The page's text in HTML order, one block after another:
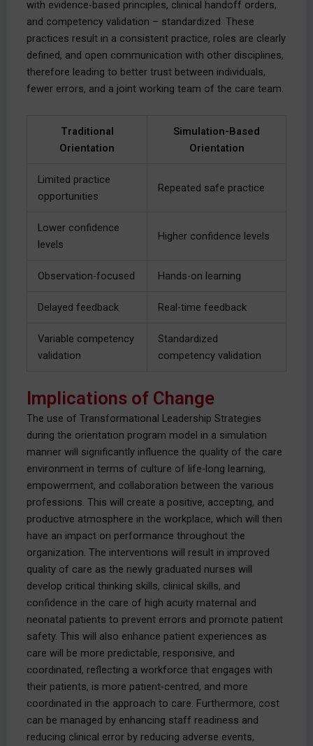
with evidence-based principles, clinical handoff orders,
and competency validation – standardized. These
practices result in a consistent practice, roles are clearly
defined, and open communication with other disciplines,
therefore leading to better trust between individuals,
fewer errors, and a joint working team of the care team.
Traditional
Orientation
Simulation-Based
Orientation
Limited practice
opportunities
Repeated safe practice
Lower confidence
levels
Higher confidence levels
Observation-focused Hands-on learning
Delayed feedback Real-time feedback
Variable competency
validation
Standardized
competency validation
Implications of Change
The use of Transformational Leadership Strategies
during the orientation program model in a simulation
manner will significantly influence the quality of the care
environment in terms of culture of life-long learning,
empowerment, and collaboration between the various
professions. This will create a positive, accepting, and
productive atmosphere in the workplace, which will then
have an impact on performance throughout the
organization. The interventions will result in improved
quality of care as the newly graduated nurses will
develop critical thinking skills, clinical skills, and
confidence in the care of high acuity maternal and
neonatal patients to prevent errors and promote patient
safety. This will also enhance patient experiences as
care will be more predictable, responsive, and
coordinated, reflecting a workforce that engages with
their patients, is more patient-centred, and more
coordinated in the approach to care. Furthermore, cost
can be managed by enhancing staff readiness and
reducing clinical error by reducing adverse events,